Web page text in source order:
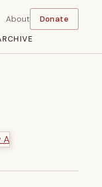
About Donate